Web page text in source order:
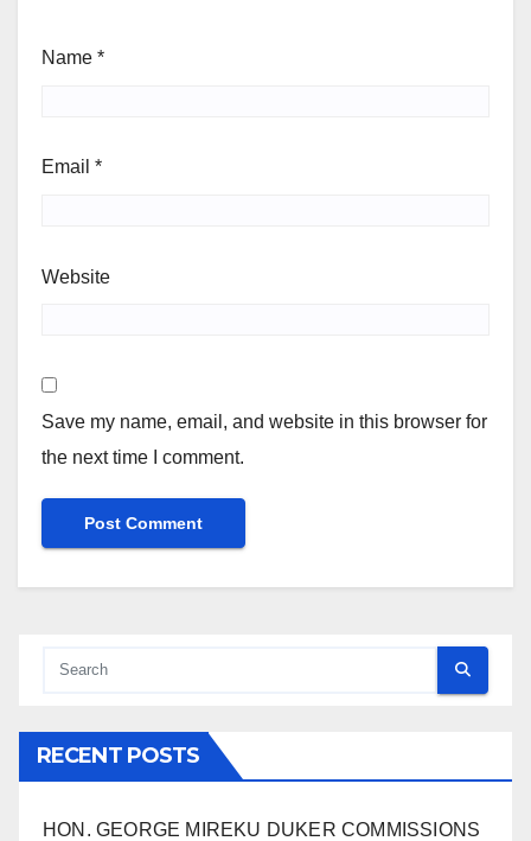
Name *
Email *
Website
Save my name, email, and website in this browser for
the next time I comment.
RECENT POSTS
HON. GEORGE MIREKU DUKER COMMISSIONS